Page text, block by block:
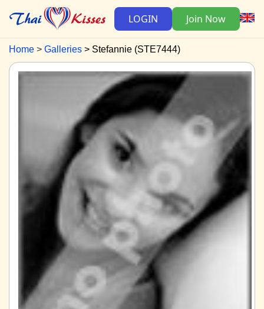
LOGIN Join Now
Home Galleries Stefannie (STE7444)